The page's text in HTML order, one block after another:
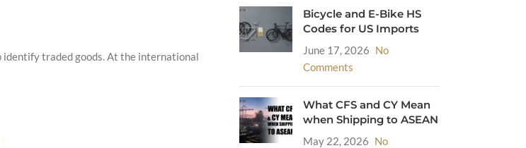
traded goods. At the international
Bicycle and E-Bike HS
Codes for US Imports
June 17, 2026 No
Comments
What CFS and CY Mean
when Shipping to ASEAN
May 22, 2026 No